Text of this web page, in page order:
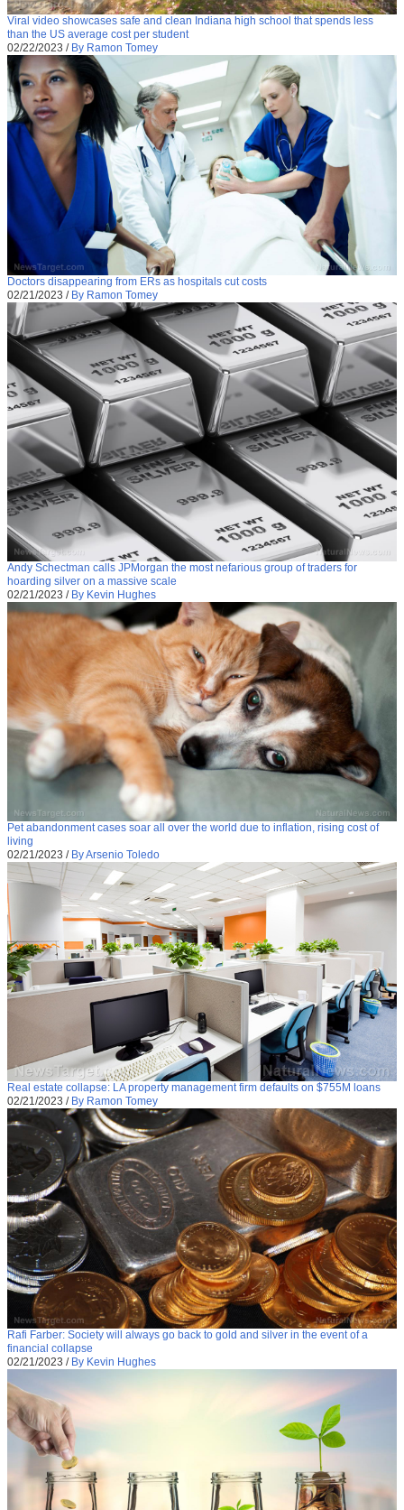
Viral video showcases safe and clean Indiana high school that spends less
than the US average cost per student
02/22/2023 / By Ramon Tomey
Doctors disappearing from ERs as hospitals cut costs
02/21/2023 / By Ramon Tomey
Andy Schectman calls JPMorgan the most nefarious group of traders for
hoarding silver on a massive scale
02/21/2023 / By Kevin Hughes
Pet abandonment cases soar all over the world due to inflation, rising cost of
living
02/21/2023 / By Arsenio Toledo
Real estate collapse: LA property management firm defaults on $755M loans
02/21/2023 / By Ramon Tomey
Rafi Farber: Society will always go back to gold and silver in the event of a
financial collapse
02/21/2023 / By Kevin Hughes